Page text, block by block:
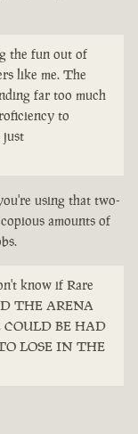
the fun out of
like me. The
far too much
to
just
using that two-
amounts of
know if Rare
THE ARENA
COULD BE HAD
LOSE IN THE